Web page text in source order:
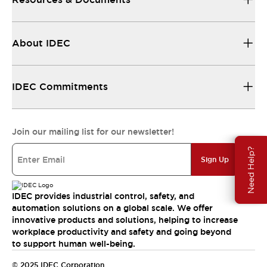
Need Help?
About IDEC
IDEC Commitments
Join our mailing list for our newsletter!
Sign Up
IDEC provides industrial control, safety, and
automation solutions on a global scale. We offer
innovative products and solutions, helping to increase
workplace productivity and safety and going beyond
to support human well-being.